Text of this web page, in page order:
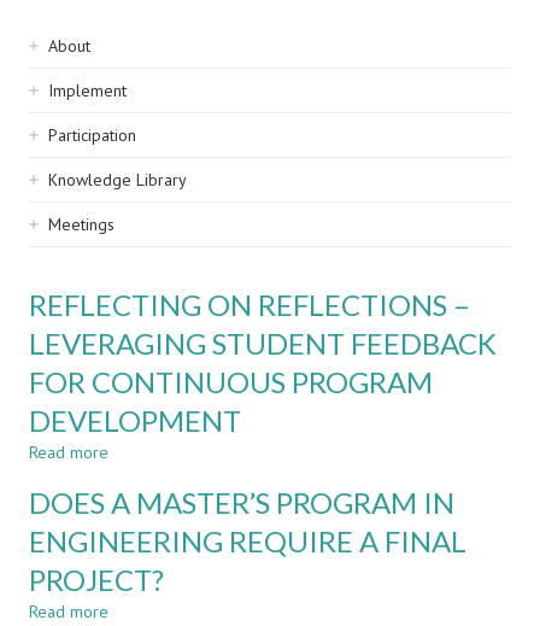
Sidebar
navigation
About
Implement
Participation
Knowledge Library
Meetings
REFLECTING ON REFLECTIONS –
LEVERAGING STUDENT FEEDBACK
FOR CONTINUOUS PROGRAM
DEVELOPMENT
Read more
ON
–
LEVERAGING
STUDENT
DOES A MASTER’S PROGRAM IN
ENGINEERING REQUIRE A FINAL
PROJECT?
Read more